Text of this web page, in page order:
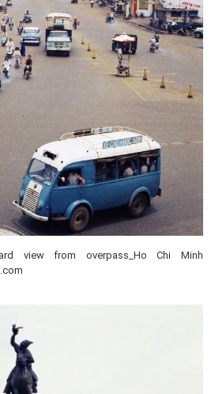
view from overpass_Ho Chi Minh